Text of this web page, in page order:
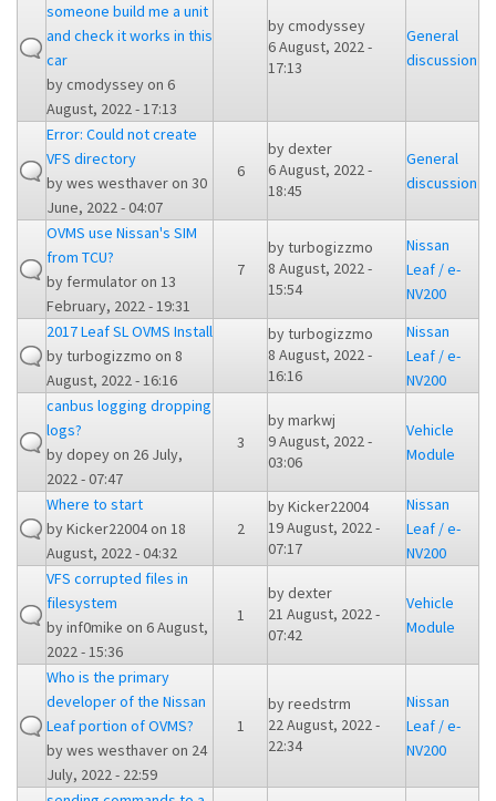
someone build me a unit
and check it works in this
car
bycmodysseyon 6
August, 2022 - 17:13
bycmodyssey
6 August, 2022 -
17:13
General
discussion
Error: Could not create
VFS directory
bywes westhaveron 30
June, 2022 - 04:07
6
bydexter
6 August, 2022 -
18:45
General
discussion
OVMS use Nissan's SIM
from TCU?
by fermulatoron 13
February, 2022 - 19:31
7
byturbogizzmo
8 August, 2022 -
15:54
Nissan
Leaf / e-
NV200
2017 Leaf SL OVMS Install
byturbogizzmo on 8
August, 2022 - 16:16
byturbogizzmo
8 August, 2022 -
16:16
Nissan
Leaf / e-
NV200
canbus logging dropping
logs?
bydopeyon 26 July,
2022 - 07:47
3
bymarkwj
9 August, 2022 -
03:06
Vehicle
Module
Where to start
byKicker22004on 18
August, 2022 - 04:32
2
byKicker22004
19 August, 2022 -
07:17
Nissan
Leaf / e-
NV200
VFS corrupted files in
filesystem
byinf0mike on 6 August,
2022 - 15:36
1
bydexter
21 August, 2022 -
07:42
Vehicle
Module
Who is the primary
developer of the Nissan
Leaf portion of OVMS?
bywes westhaveron 24
July, 2022 - 22:59
1
byreedstrm
22 August, 2022 -
22:34
Nissan
Leaf / e-
NV200